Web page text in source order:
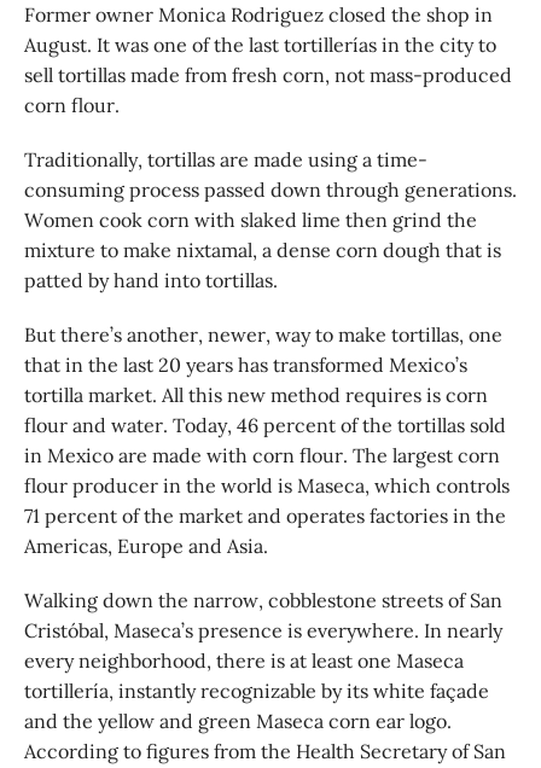
Former owner Monica Rodriguez closed the shop in
August. It was one of the last tortillerías in the city to
sell tortillas made from fresh corn, not mass-produced
corn flour.
Traditionally, tortillas are made using a time-
consuming process passed down through generations.
Women cook corn with slaked lime then grind the
mixture to make nixtamal, a dense corn dough that is
patted by hand into tortillas.
But there’s another, newer, way to make tortillas, one
that in the last 20 years has transformed Mexico’s
tortilla market. All this new method requires is corn
flour and water. Today, 46 percent of the tortillas sold
in Mexico are made with corn flour. The largest corn
flour producer in the world is Maseca, which controls
71 percent of the market and operates factories in the
Americas, Europe and Asia.
Walking down the narrow, cobblestone streets of San
Cristóbal, Maseca’s presence is everywhere. In nearly
every neighborhood, there is at least one Maseca
tortillería, instantly recognizable by its white façade
and the yellow and green Maseca corn ear logo.
According to figures from the Health Secretary of San